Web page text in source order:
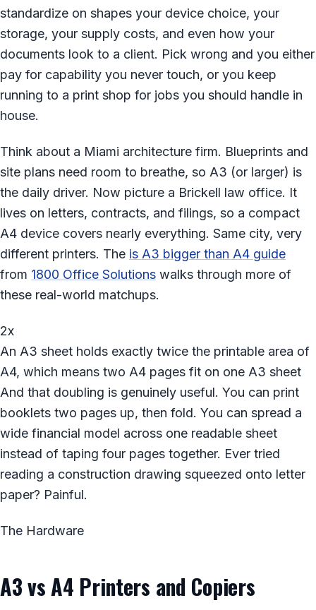
standardize on shapes your device choice, your
storage, your supply costs, and even how your
documents look to a client. Pick wrong and you either
pay for capability you never touch, or you keep
running to a print shop for jobs you should handle in
house.
Think about a Miami architecture firm. Blueprints and
site plans need room to breathe, so A3 (or larger) is
the daily driver. Now picture a Brickell law office. It
lives on letters, contracts, and filings, so a compact
A4 device covers nearly everything. Same city, very
different printers. The is A3 bigger than A4 guide
from 1800 Office Solutions walks through more of
these real-world matchups.
2x
An A3 sheet holds exactly twice the printable area of
A4, which means two A4 pages fit on one A3 sheet
And that doubling is genuinely useful. You can print
booklets two pages up, then fold. You can spread a
wide financial model across one readable sheet
instead of taping four pages together. Ever tried
reading a construction drawing squeezed onto letter
paper? Painful.
The Hardware
A3 vs A4 Printers and Copiers